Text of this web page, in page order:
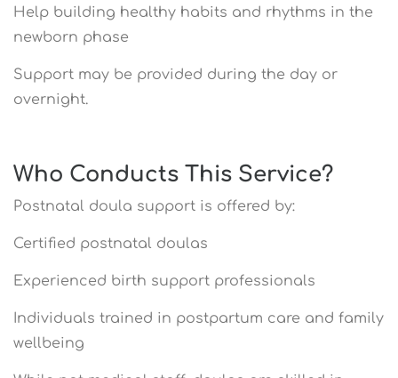
Help building healthy habits and rhythms in the
newborn phase
Support may be provided during the day or
overnight.
Who Conducts This Service?
Postnatal doula support is offered by:
Certified postnatal doulas
Experienced birth support professionals
Individuals trained in postpartum care and family
wellbeing